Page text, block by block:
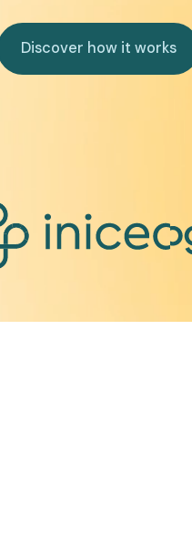
Discover
Discover how it works